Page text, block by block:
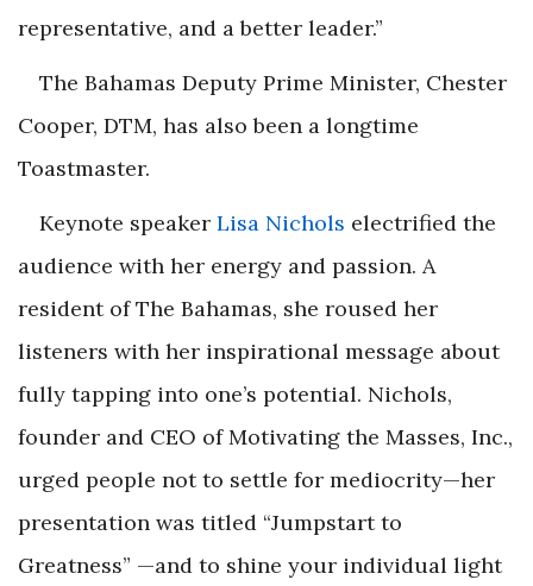
representative, and a better leader.”
The Bahamas Deputy Prime Minister, Chester
Cooper, DTM, has also been a longtime
Toastmaster.
Keynote speaker Lisa Nichols electrified the
audience with her energy and passion. A
resident of The Bahamas, she roused her
listeners with her inspirational message about
fully tapping into one’s potential. Nichols,
founder and CEO of Motivating the Masses, Inc.,
urged people not to settle for mediocrity—her
presentation was titled “Jumpstart to
Greatness” —and to shine your individual light